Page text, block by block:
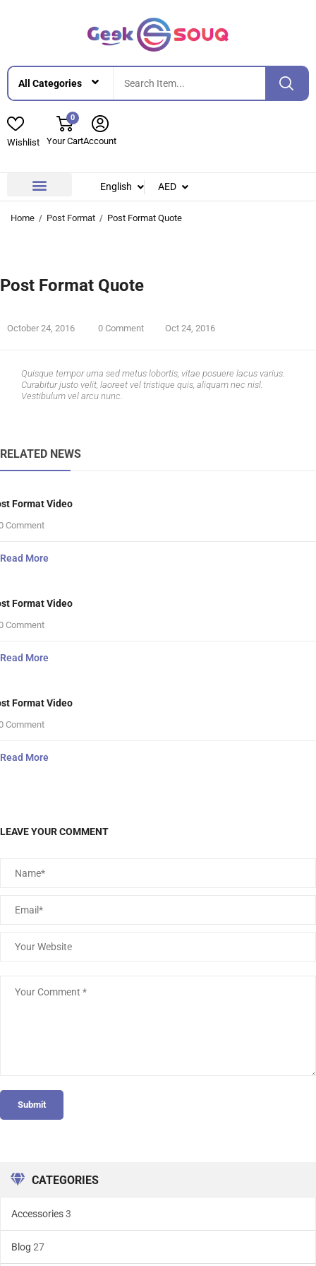
Wishlist
0
Your CartAccount
English AED
Home Post Format Post Format Quote
CATEGORIES
Accessories3
Blog 27
Post Format Quote
October 24, 2016 0 Comment Oct 24, 2016
Quisque tempor urna sed metus lobortis, vitae posuere lacus varius.
Curabitur justo velit, laoreet vel tristique quis, aliquam nec nisl.
Vestibulum vel arcu nunc.
RELATED NEWS
Format Video
Comment
Read More
Format Video
Comment
Read More
Format Video
Comment
Read More
LEAVE YOUR COMMENT
Submit